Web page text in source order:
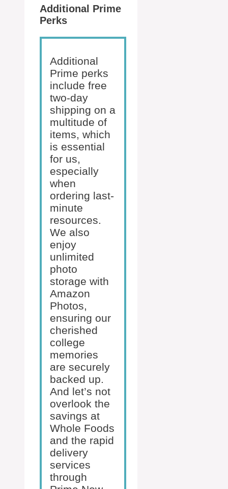
Additional Prime
Perks
Additional
Prime perks
include free
two-day
shipping on a
multitude of
items, which
is essential
for us,
especially
when
ordering last-
minute
resources.
We also
enjoy
unlimited
photo
storage with
Amazon
Photos,
ensuring our
cherished
college
memories
are securely
backed up.
And let’s not
overlook the
savings at
Whole Foods
and the rapid
delivery
services
through